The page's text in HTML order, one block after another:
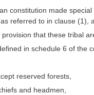
constitution made
referred to in clause (1),
that these tribal
in schedule 6 of the
reserved forests,
and headmen,